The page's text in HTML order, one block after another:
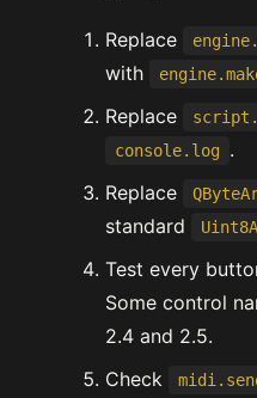
Replace
with
Replace
console.log
.
Replace
standard
Test every
Some control
2.4 and 2.5.
Check